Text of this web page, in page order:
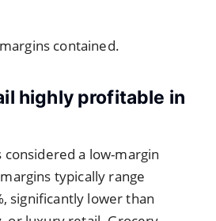
contained.
highly profitable in
a low-margin
typically range
significantly lower than